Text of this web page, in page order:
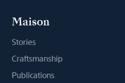
Maison
Stories
Craftsmanship
Publications